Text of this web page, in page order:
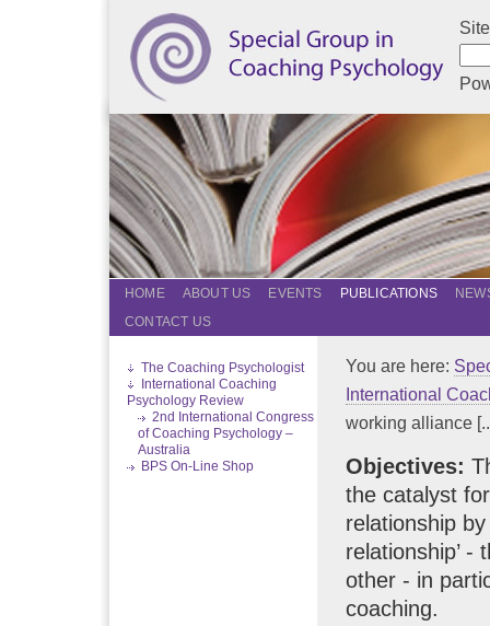
HOME ABOUT US EVENTS PUBLICATIONS
CONTACT US
The Coaching Psychologist
International Coaching
Psychology Review
2nd International Congress
of Coaching Psychology –
Australia
BPS On-Line Shop
You are here:
International
working alliance
Objectives:
the catalyst
relationship
relationship’ -
other - in
coaching.